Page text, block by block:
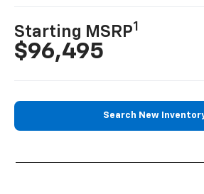
Starting MSRP1
$96,495
Search New